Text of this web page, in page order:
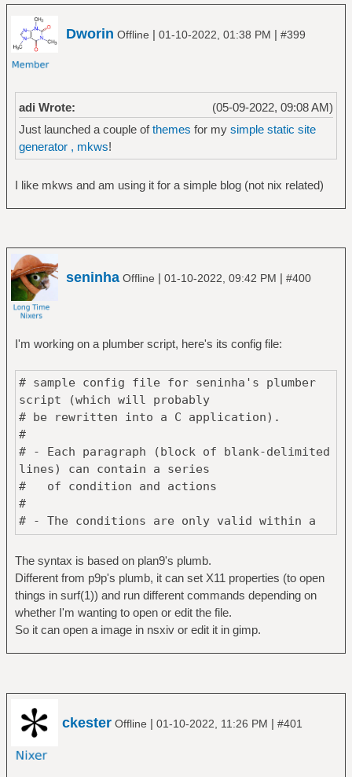
Dworin Offline | 01-10-2022, 01:38 PM | #399
(05-09-2022, 09:08 AM)
adi Wrote:
Just launched a couple ofthemes for my simple static site
generator , mkws!
I like mkws and am using it for a simple blog (not nix related)
seninha Offline | 01-10-2022, 09:42 PM | #400
I'm working on a plumber script, here's its config file:
# sample config file for seninha's plumber
script (which will probably
# be rewritten into a C application).
#
# - Each paragraph (block of blank-delimited
lines) can contain a series
# of condition and actions
#
# - The conditions are only valid within a
paragraph, except when the
# paragraph has no action, in which case
they are valid through the
# entire file.
#
# - Each condition or action has the form
'en.wikipedia.org'` has `data` as subject,
# `matches` as predicate and
`'en.wikipedia.org'` as argument.
# - Conditions have predicate `matches`
The syntax is based on plan9's plumb.
Different from p9p's plumb, it can set X11 properties (to open
things in surf(1)) and run different commands depending on
whether I'm wanting to open or edit the file.
So it can open a image in nsxiv or edit it in gimp.
ckester Offline | 01-10-2022, 11:26 PM | #401